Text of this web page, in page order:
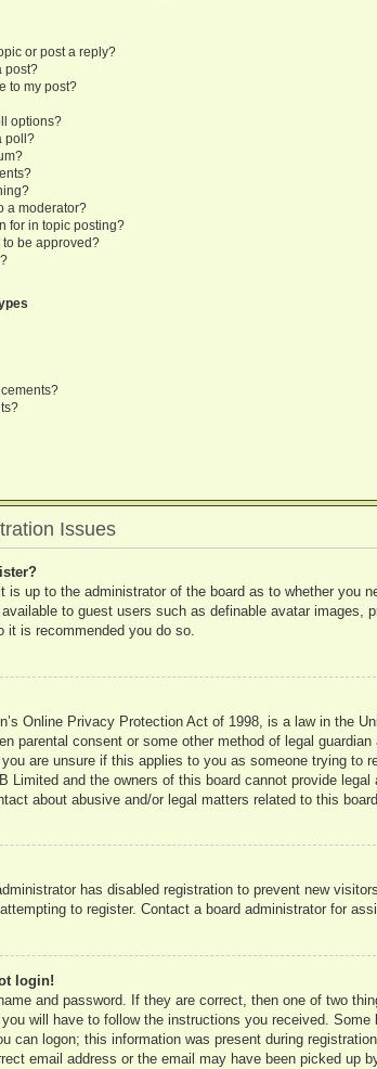
or post a reply?
post?
to my post?
options?
poll?
a moderator?
for in topic posting?
be approved?
Issues
is up to the administrator of the board as to whether you
to guest users such as definable avatar
it is recommended you do so.
Online Privacy Protection Act of 1998, is a law in the
parental consent or some other method of legal
are unsure if this applies to you as someone trying to
Limited and the owners of this board cannot provide
about abusive and/or legal matters related to this
has disabled registration to prevent new
to register. Contact a board administrator for
login!
and password. If they are correct, then one of two
will have to follow the instructions you received.
can logon; this information was present during
email address or the email may have been picked